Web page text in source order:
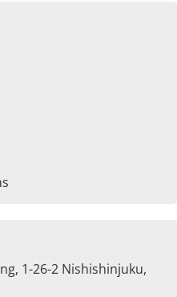
1-26-2 Nishishinjuku,